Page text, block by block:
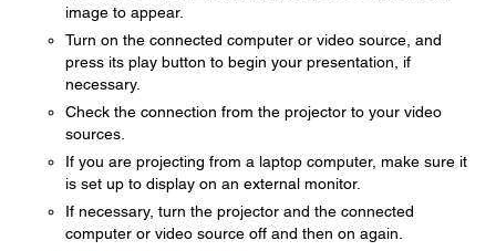
image to appear.
Turn on the connected computer or video source, and
press its play button to begin your presentation, if
necessary.
Check the connection from the projector to your video
sources.
If you are projecting from a laptop computer, make sure it
is set up to display on an external monitor.
If necessary, turn the projector and the connected
computer or video source off and then on again.